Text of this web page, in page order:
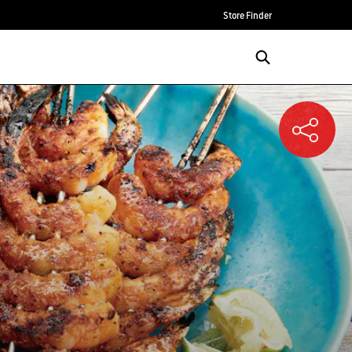
Store Finder